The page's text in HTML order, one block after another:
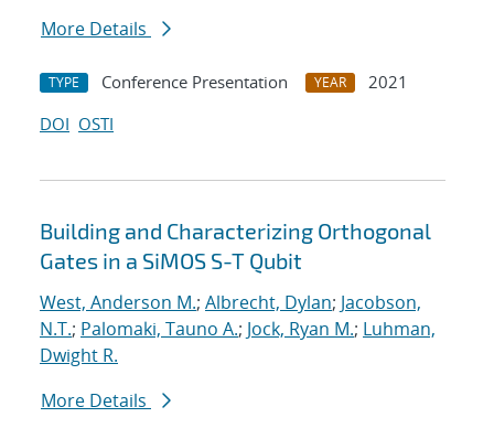
More Details
TYPE Conference Presentation YEAR
2021
DOI OSTI
Building and Characterizing Orthogonal
Gates in a SiMOS S-T Qubit
West, Anderson M.; Albrecht, Dylan; Jacobson,
N.T.; Palomaki, Tauno A.; Jock, Ryan M.; Luhman,
Dwight R.
More Details